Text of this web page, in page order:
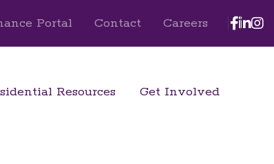
Portal Contact Careers
Resources Get Involved